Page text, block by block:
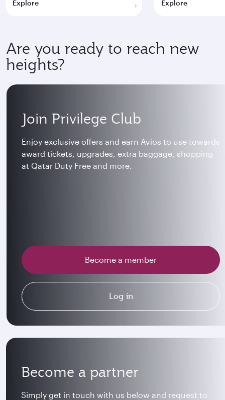
Explore Explore
Are you ready to reach new
heights?
Become a partner
Simply get in touch with us below and request to
Join Privilege Club
Enjoy exclusive offers and earn Avios to use towards
award tickets, upgrades, extra baggage, shopping
at Qatar Duty Free and more.
Become a member
Log in